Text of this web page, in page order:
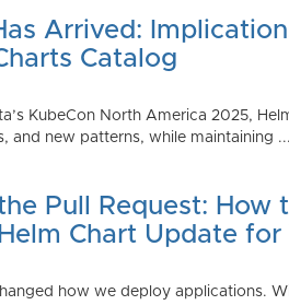
Arrived:
Catalog
KubeCon North America 2025,
and new patterns, while maintaining ...
Pull Request: How
Chart Update
how we deploy applications.